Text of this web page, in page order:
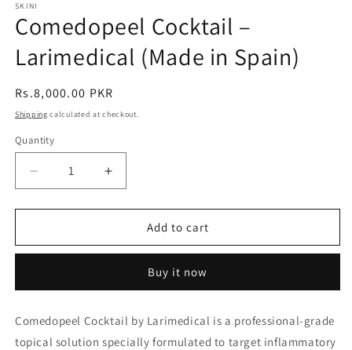
SKINI
Comedopeel Cocktail –
Larimedical (Made in Spain)
Regular
price
Rs.8,000.00 PKR
Shipping calculated at checkout.
Quantity
Decrease
quantity
for
Cocktail
(Made
Spain)
Increase
quantity
for
Comedopeel
Cocktail
Larimedical
(Made
Spain)
Add to cart
Buy it now
Comedopeel Cocktail by Larimedical is a professional-grade
topical solution specially formulated to target inflammatory